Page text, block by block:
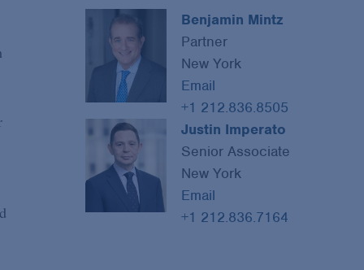
Benjamin Mintz
Partner
New York
Email
+1 212.836.8505
Justin Imperato
Senior Associate
New York
Email
+1 212.836.7164